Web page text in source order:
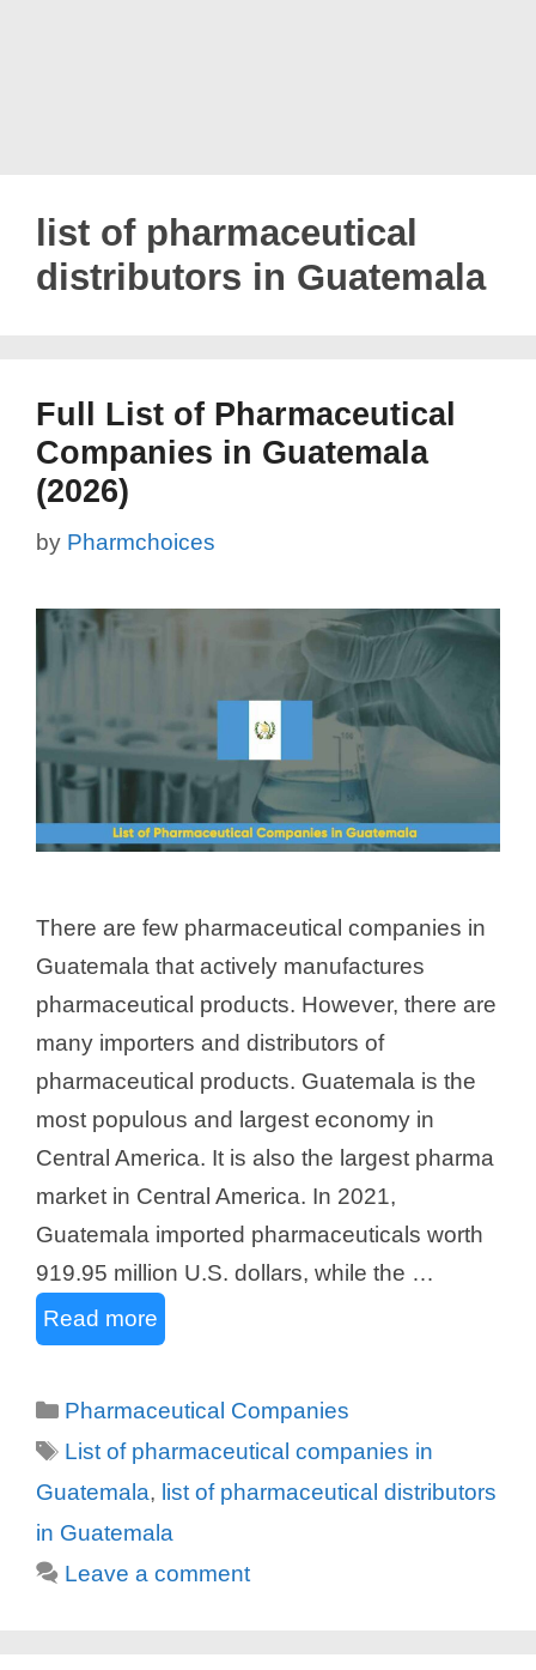
list of pharmaceutical
distributors in Guatemala
Full List of Pharmaceutical
Companies in Guatemala
(2026)
by Pharmchoices
There are few pharmaceutical companies in
Guatemala that actively manufactures
pharmaceutical products. However, there are
many importers and distributors of
pharmaceutical products. Guatemala is the
most populous and largest economy in
Central America. It is also the largest pharma
market in Central America. In 2021,
Guatemala imported pharmaceuticals worth
919.95 million U.S. dollars, while the …
Read more
Categories
Pharmaceutical Companies
Tags
List of pharmaceutical companies in
Guatemala, list of pharmaceutical distributors
in Guatemala
Leave a comment